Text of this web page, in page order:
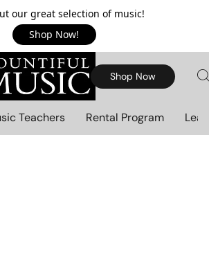
our great selection of music!
Shop Now!
Shop Now
Teachers Rental Program